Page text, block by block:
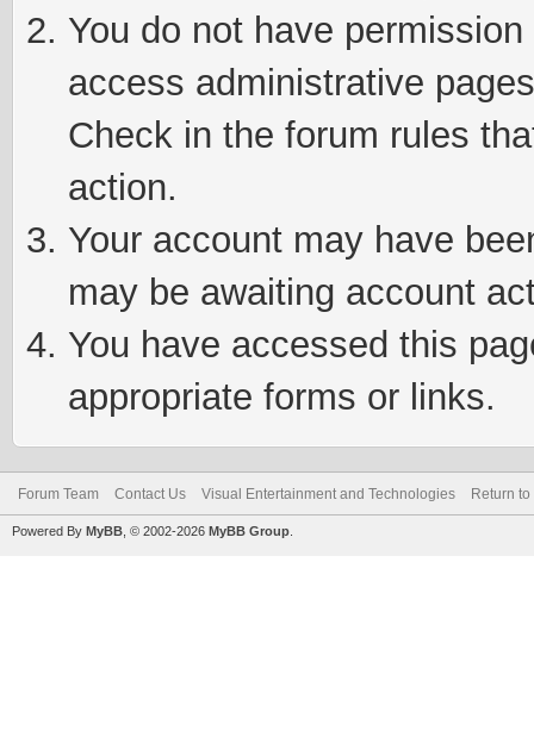
You do not have
access administrative
Check in the forum rules
action.
Your account may have
may be awaiting account
You have accessed this
appropriate forms or links.
Forum Team Contact Us Visual Entertainment and Technologies Return to
Powered By MyBB , © 2002-2026 MyBB Group